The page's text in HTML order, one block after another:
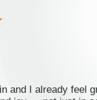
and I already feel